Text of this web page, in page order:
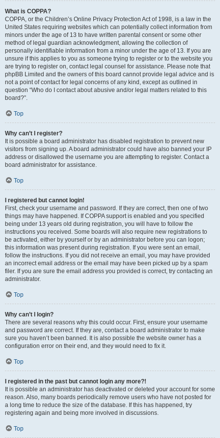
What is COPPA?
COPPA, or the Children’s Online Privacy Protection Act of 1998, is a law in the
United States requiring websites which can potentially collect information from
minors under the age of 13 to have written parental consent or some other
method of legal guardian acknowledgment, allowing the collection of
personally identifiable information from a minor under the age of 13. If you are
unsure if this applies to you as someone trying to register or to the website you
are trying to register on, contact legal counsel for assistance. Please note that
phpBB Limited and the owners of this board cannot provide legal advice and is
not a point of contact for legal concerns of any kind, except as outlined in
question “Who do I contact about abusive and/or legal matters related to this
board?”.
Top
Why can’t I register?
It is possible a board administrator has disabled registration to prevent new
visitors from signing up. A board administrator could have also banned your IP
address or disallowed the username you are attempting to register. Contact a
board administrator for assistance.
Top
I registered but cannot login!
First, check your username and password. If they are correct, then one of two
things may have happened. If COPPA support is enabled and you specified
being under 13 years old during registration, you will have to follow the
instructions you received. Some boards will also require new registrations to
be activated, either by yourself or by an administrator before you can logon;
this information was present during registration. If you were sent an email,
follow the instructions. If you did not receive an email, you may have provided
an incorrect email address or the email may have been picked up by a spam
filer. If you are sure the email address you provided is correct, try contacting an
administrator.
Top
Why can’t I login?
There are several reasons why this could occur. First, ensure your username
and password are correct. If they are, contact a board administrator to make
sure you haven’t been banned. It is also possible the website owner has a
configuration error on their end, and they would need to fix it.
Top
I registered in the past but cannot login any more?!
It is possible an administrator has deactivated or deleted your account for some
reason. Also, many boards periodically remove users who have not posted for
a long time to reduce the size of the database. If this has happened, try
registering again and being more involved in discussions.
Top